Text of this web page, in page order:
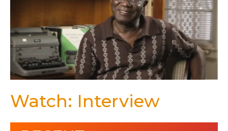
Watch: Interview